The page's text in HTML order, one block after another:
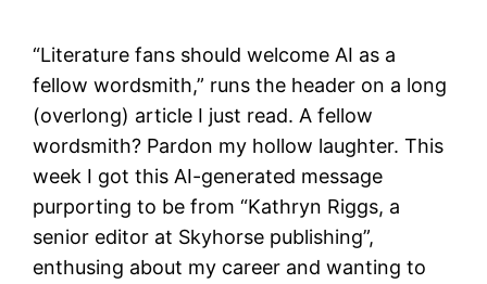
“Literature fans should welcome AI as a
fellow wordsmith,” runs the header on a long
(overlong) article I just read. A fellow
wordsmith? Pardon my hollow laughter. This
week I got this AI-generated message
purporting to be from “Kathryn Riggs, a
senior editor at Skyhorse publishing”,
enthusing about my career and wanting to